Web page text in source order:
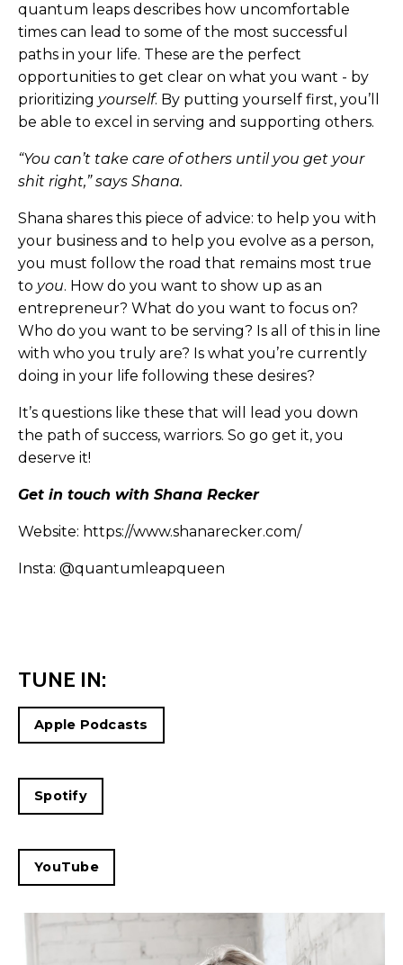
quantum leaps describes how uncomfortable
times can lead to some of the most successful
paths in your life. These are the perfect
opportunities to get clear on what you want - by
prioritizing yourself. By putting yourself first, you’ll
be able to excel in serving and supporting others.
“You can’t take care of others until you get your
shit right,” says Shana.
Shana shares this piece of advice: to help you with
your business and to help you evolve as a person,
you must follow the road that remains most true
to you. How do you want to show up as an
entrepreneur? What do you want to focus on?
Who do you want to be serving? Is all of this in line
with who you truly are? Is what you’re currently
doing in your life following these desires?
It’s questions like these that will lead you down
the path of success, warriors. So go get it, you
deserve it!
Get in touch with Shana Recker
Website: https://www.shanarecker.com/
Insta: @quantumleapqueen
TUNE IN:
Apple Podcasts
Spotify
YouTube